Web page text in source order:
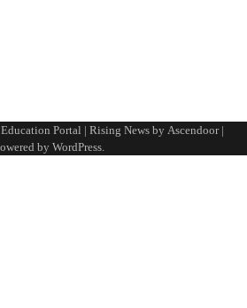
Portal | Rising News by Ascendoor|
by WordPress.